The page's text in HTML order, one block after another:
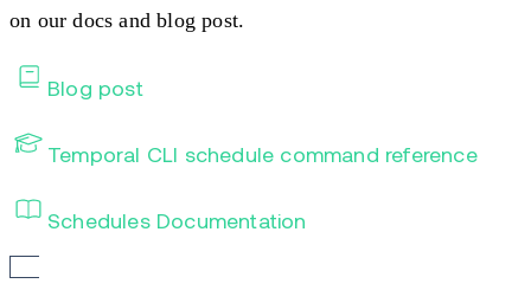
on our docs and blog post.
Blog post
Temporal CLI schedule command reference
Schedules Documentation